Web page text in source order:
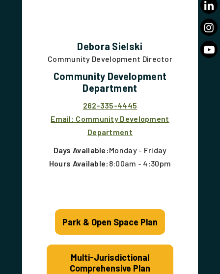
Debora Sielski
Community Development Director
Community Development
Department
262-335-4445
Email: Community Development
Department
Days Available:Monday - Friday
Hours Available: 8:00am - 4:30pm
Park & Open Space Plan
Multi-Jurisdictional
Comprehensive Plan